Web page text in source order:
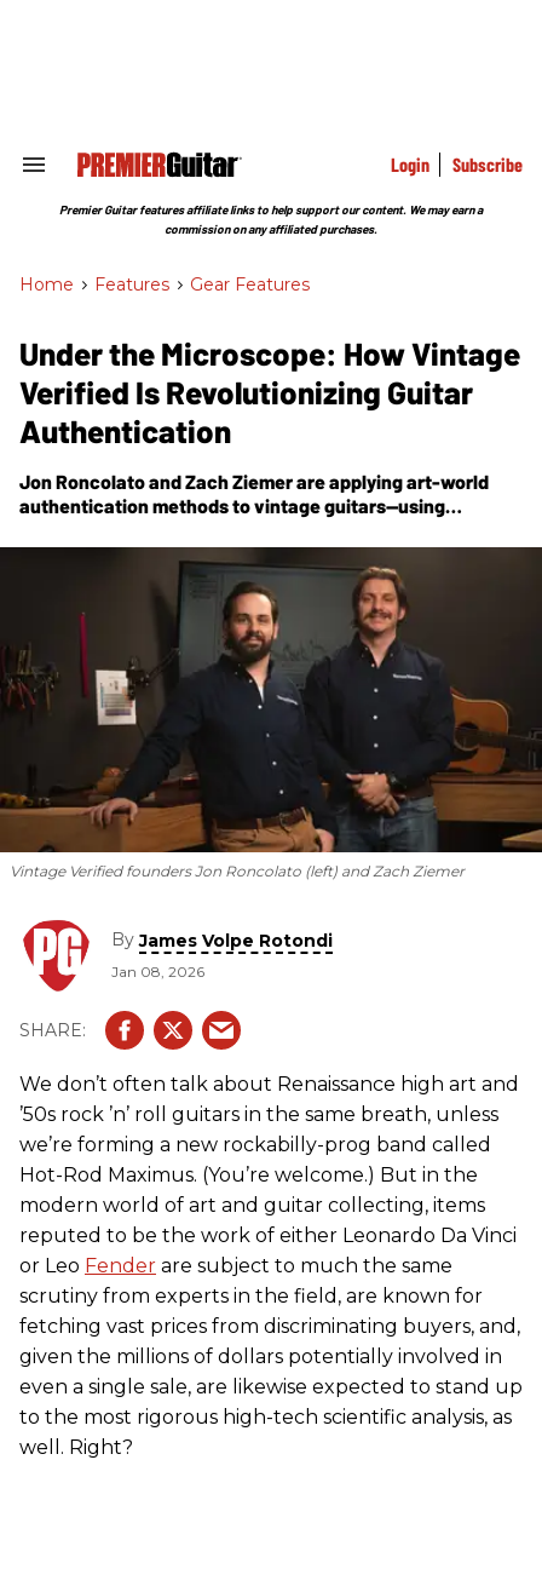
Search
Section
Login Subscribe
Premier Guitar features affiliate links to help support our content. We may earn a
commission on any affiliated purchases.
Home > Features > Gear Features
Under the Microscope: How Vintage
Verified Is Revolutionizing Guitar
Authentication
Jon Roncolato and Zach Ziemer are applying art-world
authentication methods to vintage guitars—using
data to verify everything from finishes to fret wire.
Vintage Verified founders Jon Roncolato (left) and Zach Ziemer
ByJames Volpe Rotondi
Jan 08, 2026
We don’t often talk about Renaissance high art and
’50s rock ’n’ roll guitars in the same breath, unless
we’re forming a new rockabilly-prog band called
Hot-Rod Maximus. (You’re welcome.) But in the
modern world of art and guitar collecting, items
reputed to be the work of either Leonardo Da Vinci
or Leo Fender are subject to much the same
scrutiny from experts in the field, are known for
fetching vast prices from discriminating buyers, and,
given the millions of dollars potentially involved in
even a single sale, are likewise expected to stand up
to the most rigorous high-tech scientific analysis, as
well. Right?